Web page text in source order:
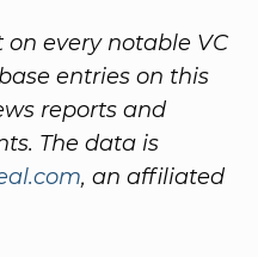
on every notable VC
entries on this
reports and
The data is
, an affiliated